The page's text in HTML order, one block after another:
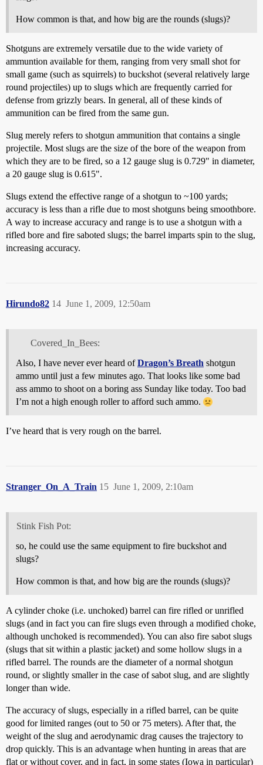
How common is that, and how big are the rounds (slugs)?
Shotguns are extremely versatile due to the wide variety of
ammuntion available for them, ranging from very small shot for
small game (such as squirrels) to buckshot (several relatively large
round projectiles) up to slugs which are frequently carried for
defense from grizzly bears. In general, all of these kinds of
ammunition can be fired from the same gun.
Slug merely refers to shotgun ammunition that contains a single
projectile. Most slugs are the size of the bore of the weapon from
which they are to be fired, so a 12 gauge slug is 0.729" in diameter,
a 20 gauge slug is 0.615".
Slugs extend the effective range of a shotgun to ~100 yards;
accuracy is less than a rifle due to most shotguns being smoothbore.
A way to increase accuracy and range is to use a shotgun with a
rifled bore and fire saboted slugs; the barrel imparts spin to the slug,
increasing accuracy.
Hirundo82 June 1, 2009, 12:50am
14
Covered_In_Bees:
Also, I have never ever heard ofDragon’s Breath shotgun
ammo until just a few minutes ago. That looks like some bad
ass ammo to shoot on a boring ass Sunday like today. Too bad
I’m not a high enough roller to afford such ammo.
I’ve heard that is very rough on the barrel.
Stranger_On_A_Train June 1, 2009, 2:10am
15
Stink Fish Pot:
so, he could use the same equipment to fire buckshot and
slugs?
How common is that, and how big are the rounds (slugs)?
A cylinder choke (i.e. unchoked) barrel can fire rifled or unrifled
slugs (and in fact you can fire slugs even through a modified choke,
although unchoked is recommended). You can also fire sabot slugs
(slugs that sit within a plastic jacket) and some hollow slugs in a
rifled barrel. The rounds are the diameter of a normal shotgun
round, or slightly smaller in the case of sabot slug, and are slightly
longer than wide.
The accuracy of slugs, especially in a rifled barrel, can be quite
good for limited ranges (out to 50 or 75 meters). After that, the
weight of the slug and aerodynamic drag causes the trajectory to
drop quickly. This is an advantage when hunting in areas that are
flat or without cover, and in fact, in some states (Iowa in particular)